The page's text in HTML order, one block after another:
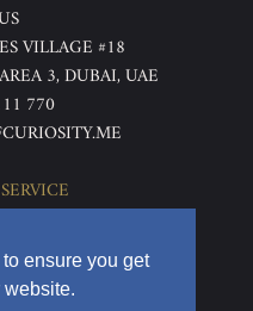
ensure you get
website.
VILLAGE #18
3, DUBAI, UAE
770